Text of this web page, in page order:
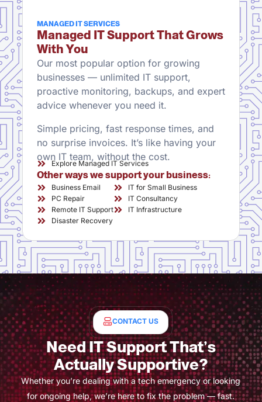
MANAGED IT SERVICES
Managed IT Support That Grows
With You
Our most popular option for growing
businesses — unlimited IT support,
proactive monitoring, backups, and expert
advice whenever you need it.
Simple pricing, fast response times, and
no surprise invoices. It’s like having your
own IT team, without the cost.
Explore Managed IT Services
Other ways we support your business:
Business Email
PC Repair
Remote IT Support
Disaster Recovery
IT for Small Business
IT Consultancy
IT Infrastructure
CONTACT US
Need IT Support That’s
Actually Supportive?
Whether you’re dealing with a tech emergency or looking
for ongoing help, we’re here to fix the problem — fast.